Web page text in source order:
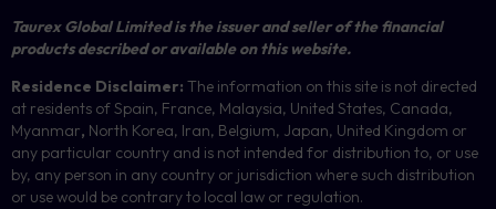
Taurex Global Limited is the issuer and seller of the financial
products described or available on this website.
Residence Disclaimer: The information on this site is not directed
at residents of Spain, France, Malaysia, United States, Canada,
Myanmar, North Korea, Iran, Belgium, Japan, United Kingdom or
any particular country and is not intended for distribution to, or use
by, any person in any country or jurisdiction where such distribution
or use would be contrary to local law or regulation.